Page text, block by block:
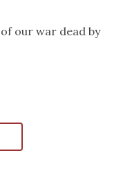
our war dead by